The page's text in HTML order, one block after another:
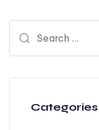
Categories